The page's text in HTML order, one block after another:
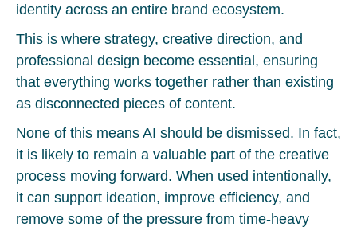
identity across an entire brand ecosystem.
This is where strategy, creative direction, and
professional design become essential, ensuring
that everything works together rather than existing
as disconnected pieces of content.
None of this means AI should be dismissed. In fact,
it is likely to remain a valuable part of the creative
process moving forward. When used intentionally,
it can support ideation, improve efficiency, and
remove some of the pressure from time-heavy